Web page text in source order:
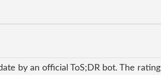
by an official ToS;DR bot. The rating